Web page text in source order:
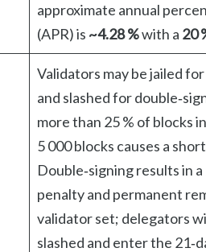
approximate annual
(APR) is ~4.28 %with a 20
Validators may be jailed
and slashed for
more than 25 % of blocks
5 000 blocks causes a
Double‑signing results in a
penalty and permanent
validator set; delegators
slashed and enter the